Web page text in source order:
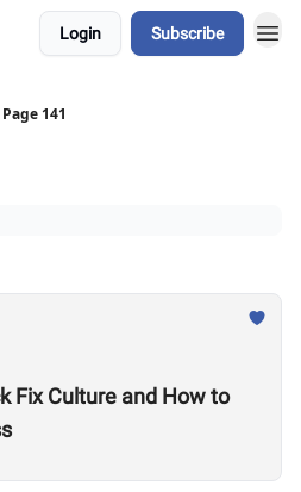
Login Subscribe
Page 141
Fix Culture and How to